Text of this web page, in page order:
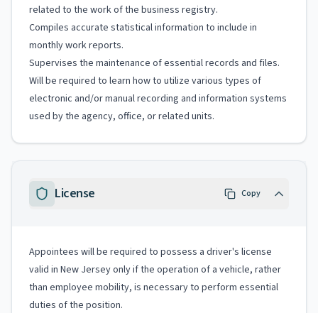
related to the work of the business registry.
Compiles accurate statistical information to include in
monthly work reports.
Supervises the maintenance of essential records and files.
Will be required to learn how to utilize various types of
electronic and/or manual recording and information systems
used by the agency, office, or related units.
License Copy
Appointees will be required to possess a driver's license
valid in New Jersey only if the operation of a vehicle, rather
than employee mobility, is necessary to perform essential
duties of the position.